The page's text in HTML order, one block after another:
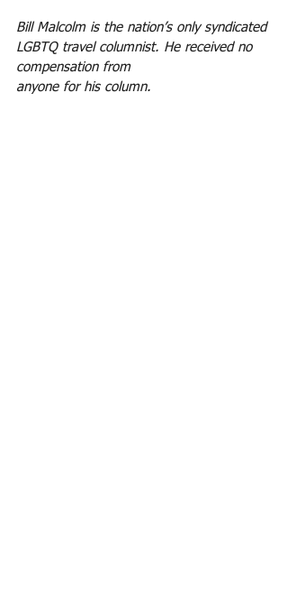
Bill Malcolm is the nation’s only syndicated
LGBTQ travel columnist. He received no
compensation from
anyone for his column.